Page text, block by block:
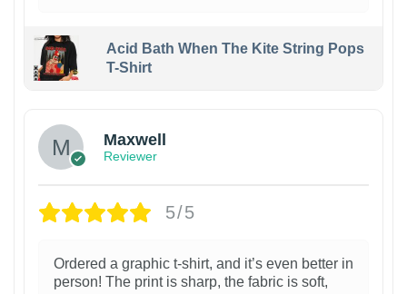
Acid Bath When The Kite String Pops
T-Shirt
Maxwell
Reviewer
5/5
Ordered a graphic t-shirt, and it’s even better in
person! The print is sharp, the fabric is soft,